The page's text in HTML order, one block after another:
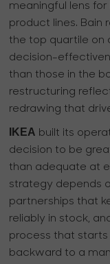
meaningful lens
product lines. Bain
the top quartile on
decision-
than those in the
restructuring
redrawing that
IKEA built its
decision to be
than adequate at
strategy depends
partnerships that
reliably in stock,
process that
backward to a